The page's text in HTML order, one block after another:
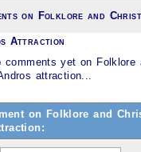
on Folklore and
Attraction
comments yet on Folklore
attraction...
on Folklore and